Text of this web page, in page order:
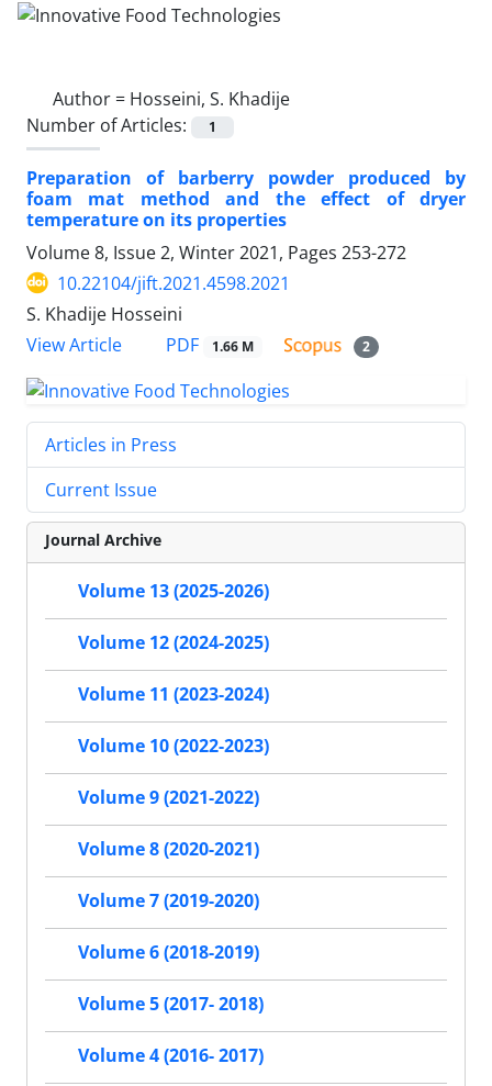
Author = Hosseini, S. Khadije
Number of Articles:
1
Preparation of barberry powder produced by
foam mat method and the effect of dryer
temperature on its properties
Volume 8, Issue 2, Winter 2021, Pages 253-272
10.22104/jift.2021.4598.2021
S. Khadije Hosseini
View Article
PDF 1.66 M 2
Articles in Press
Current Issue
Journal Archive
Volume 13 (2025-2026)
Volume 12 (2024-2025)
Volume 11 (2023-2024)
Volume 10 (2022-2023)
Volume 9 (2021-2022)
Volume 8 (2020-2021)
Volume 7 (2019-2020)
Volume 6 (2018-2019)
Volume 5 (2017- 2018)
Volume 4 (2016- 2017)